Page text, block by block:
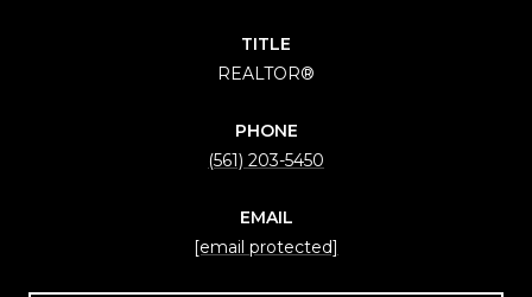
TITLE
REALTOR®
PHONE
(561) 203-5450
EMAIL
[email protected]